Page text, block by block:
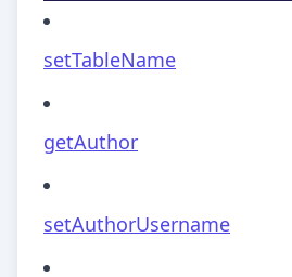
setTableName
getAuthor
setAuthorUsername